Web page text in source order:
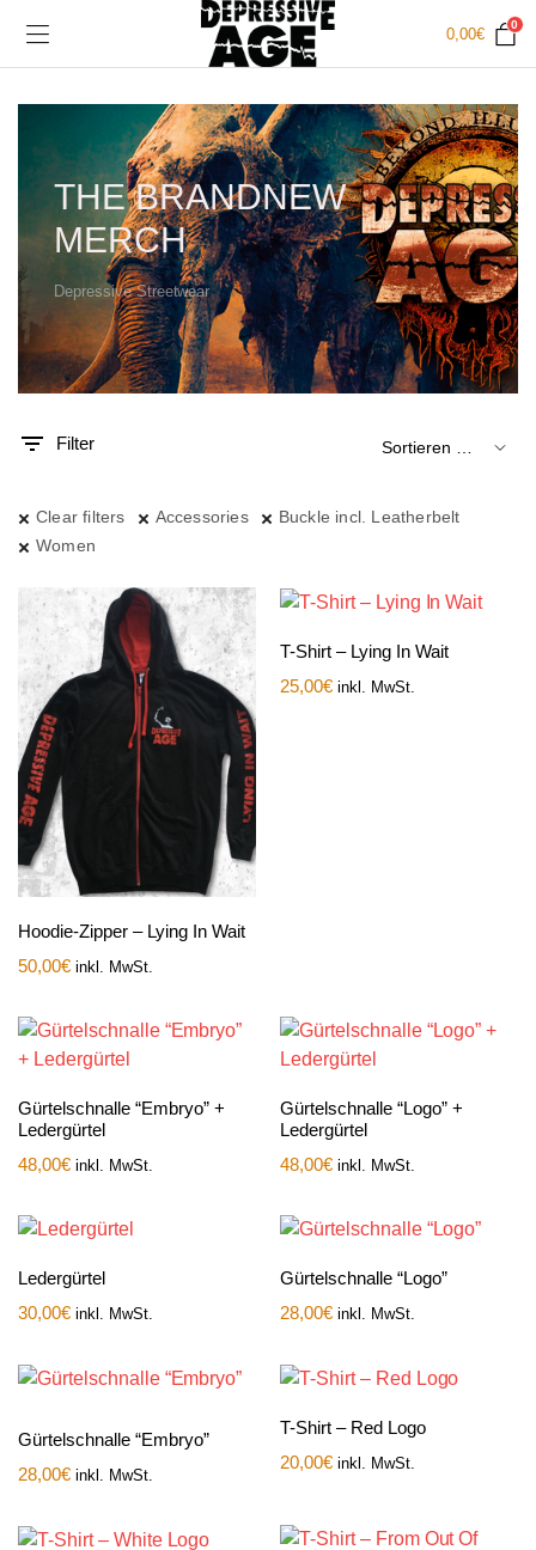
0,00€
0
THE BRANDNEW
MERCH
Depressive Streetwear
Filter
Clear filters Accessories
Buckle incl. Leatherbelt
Women
Hoodie-Zipper – Lying In Wait
50,00€ inkl. MwSt.
T-Shirt – Lying In Wait
25,00€ inkl. MwSt.
Gürtelschnalle “Embryo” +
Ledergürtel
48,00€ inkl. MwSt.
Gürtelschnalle “Logo” +
Ledergürtel
48,00€ inkl. MwSt.
Ledergürtel
30,00€ inkl. MwSt.
Gürtelschnalle “Logo”
28,00€ inkl. MwSt.
Gürtelschnalle “Embryo”
28,00€ inkl. MwSt.
T-Shirt – Red Logo
20,00€ inkl. MwSt.